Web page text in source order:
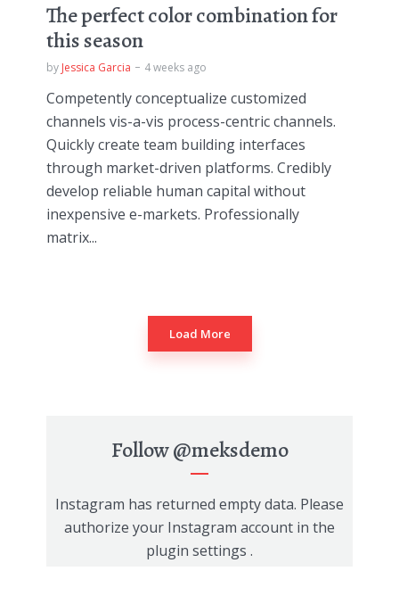
The perfect color combination for
this season
by Jessica Garcia 4 weeks ago
Competently conceptualize customized
channels vis-a-vis process-centric channels.
Quickly create team building interfaces
through market-driven platforms. Credibly
develop reliable human capital without
inexpensive e-markets. Professionally
matrix...
Load More
Follow@meksdemo
Instagram has returned empty data. Please
authorize your Instagram account in the
plugin settings .